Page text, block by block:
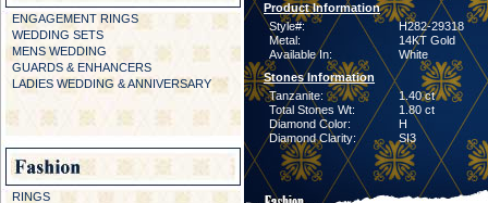
ENGAGEMENT RINGS
WEDDING SETS
MENS WEDDING
GUARDS & ENHANCERS
LADIES WEDDING & ANNIVERSARY
RINGS
Product Information
Style#:
H282-29318
Metal:
14KT Gold
Available In:
White
Stones Information
Tanzanite:
1.40 ct
Total Stones Wt:
1.80 ct
Diamond Color:
H
Diamond Clarity:
SI3